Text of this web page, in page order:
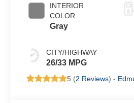
INTERIOR
COLOR
Gray
CITY/HIGHWAY
26/33 MPG
5 (2 Reviews) -